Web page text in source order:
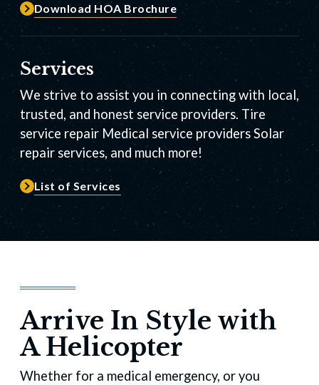
Download HOA Brochure
Services
We strive to assist you in connecting with local,
trusted, and honest service providers. Tire
service repair Medical service providers Solar
repair services, and much more!
List of Services
Arrive In Style with
A Helicopter
Whether for a medical emergency, or you